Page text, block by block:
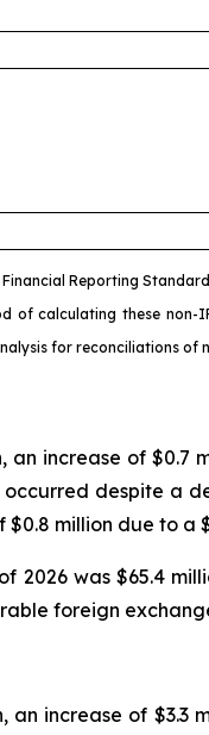
Reporting
of calculating these
for reconciliations of
an increase of
occurred despite
$0.8 million due to
was $65.4
foreign
an increase of